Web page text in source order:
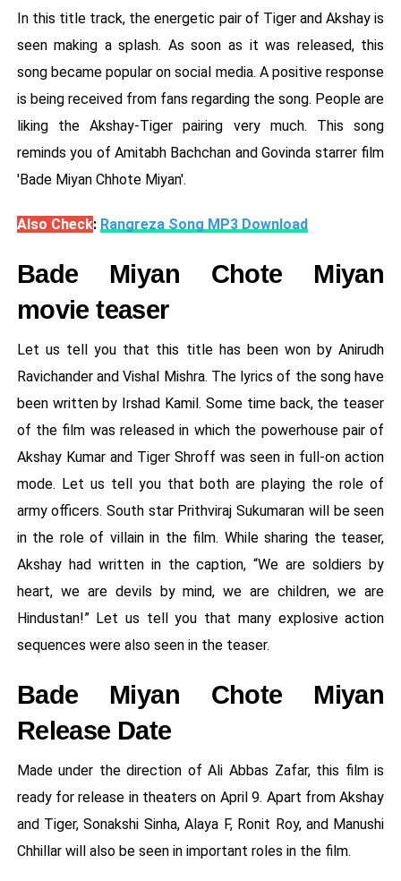
In this title track, the energetic pair of Tiger and Akshay is
seen making a splash. As soon as it was released, this
song became popular on social media. A positive response
is being received from fans regarding the song. People are
liking the Akshay-Tiger pairing very much. This song
reminds you of Amitabh Bachchan and Govinda starrer film
'Bade Miyan Chhote Miyan'.
Also Check: Rangreza Song MP3 Download
Bade Miyan Chote Miyan
movie teaser
Let us tell you that this title has been won by Anirudh
Ravichander and Vishal Mishra. The lyrics of the song have
been written by Irshad Kamil. Some time back, the teaser
of the film was released in which the powerhouse pair of
Akshay Kumar and Tiger Shroff was seen in full-on action
mode. Let us tell you that both are playing the role of
army officers. South star Prithviraj Sukumaran will be seen
in the role of villain in the film. While sharing the teaser,
Akshay had written in the caption, “We are soldiers by
heart, we are devils by mind, we are children, we are
Hindustan!” Let us tell you that many explosive action
sequences were also seen in the teaser.
Bade Miyan Chote Miyan
Release Date
Made under the direction of Ali Abbas Zafar, this film is
ready for release in theaters on April 9. Apart from Akshay
and Tiger, Sonakshi Sinha, Alaya F, Ronit Roy, and Manushi
Chhillar will also be seen in important roles in the film.